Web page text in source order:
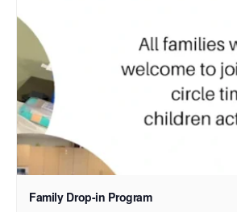
Family Drop-in Program